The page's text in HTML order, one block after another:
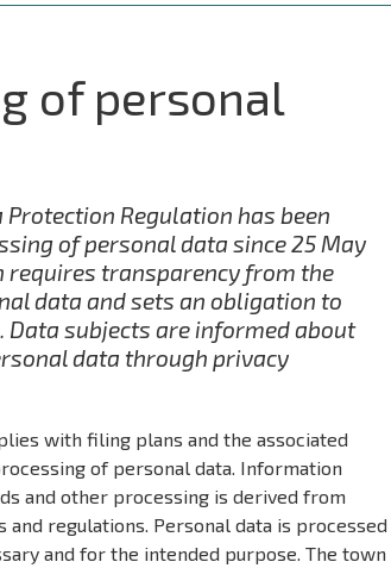
of personal
Protection Regulation has been
of personal data since 25 May
requires transparency from the
data and sets an obligation to
subjects are informed about
data through privacy
with filing plans and the associated
of personal data. Information
and other processing is derived from
regulations. Personal data is processed
and for the intended purpose. The town